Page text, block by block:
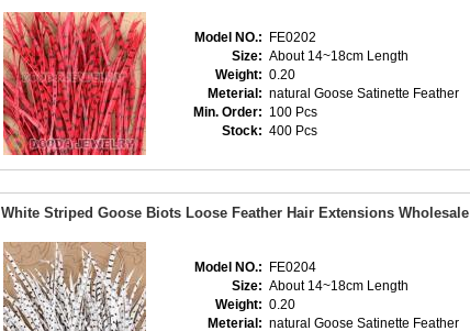
Model NO.:
FE0202
Size: About 14~18cm Length
Weight: 0.20
Meterial: natural Goose Satinette Feather
Min. Order: 100 Pcs
Stock: 400 Pcs
White Striped Goose Biots Loose Feather Hair Extensions Wholesale
Model NO.:
FE0204
Size: About 14~18cm Length
Weight: 0.20
Meterial: natural Goose Satinette Feather